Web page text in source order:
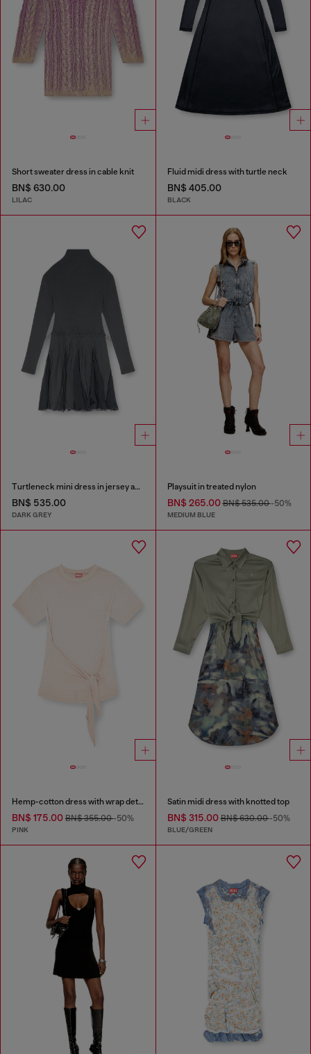
Short sweater dress in cable knit
BN$ 630.00
LILAC
Fluid midi dress with turtle neck
BN$ 405.00
BLACK
Turtleneck mini dress in jersey and chiffon
BN$ 535.00
DARK GREY
Playsuit in treated nylon
BN$ 265.00BN$ 535.00-50%
MEDIUM BLUE
Hemp-cotton dress with wrap detail
BN$ 175.00 BN$ 355.00-50%
PINK
Satin midi dress with knotted top
BN$ 315.00BN$ 630.00-50%
BLUE/GREEN